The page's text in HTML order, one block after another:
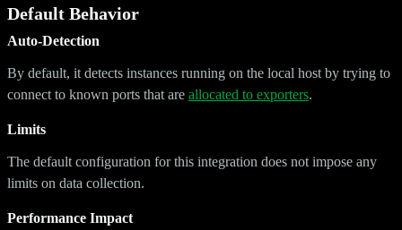
Default Behavior
Auto-Detection
By default, it detects instances running on the local host by trying to
connect to known ports that are allocated to exporters.
Limits
The default configuration for this integration does not impose any
limits on data collection.
Performance Impact